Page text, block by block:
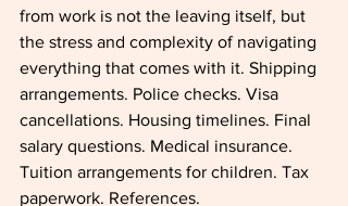
from work is not the leaving itself, but
the stress and complexity of navigating
everything that comes with it. Shipping
arrangements. Police checks. Visa
cancellations. Housing timelines. Final
salary questions. Medical insurance.
Tuition arrangements for children. Tax
paperwork. References.